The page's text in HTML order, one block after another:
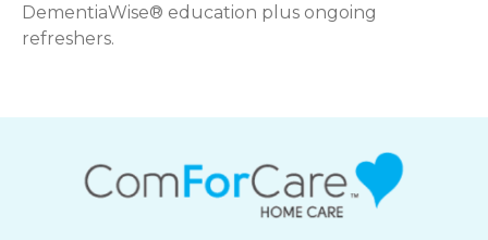
DementiaWise® education plus ongoing
refreshers.